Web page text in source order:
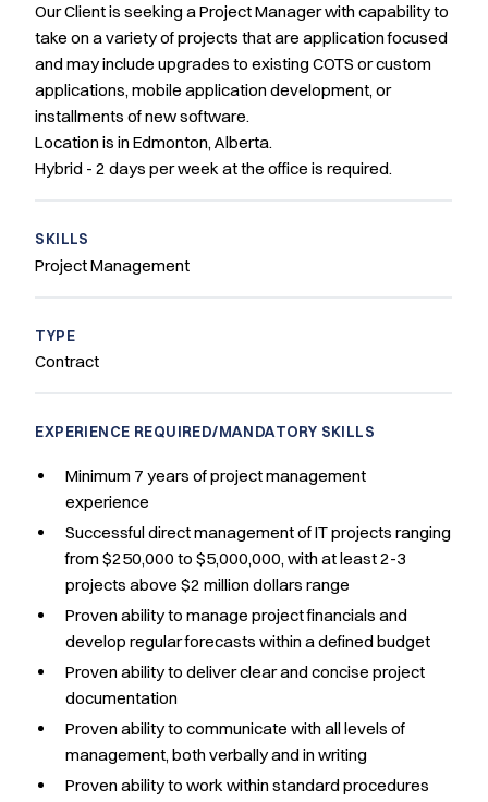
Our Client is seeking a Project Manager with capability to
take on a variety of projects that are application focused
and may include upgrades to existing COTS or custom
applications, mobile application development, or
installments of new software.
Location is in Edmonton, Alberta.
Hybrid - 2 days per week at the office is required.
SKILLS
Project Management
TYPE
Contract
EXPERIENCE REQUIRED/MANDATORY SKILLS
Minimum 7 years of project management
experience
Successful direct management of IT projects ranging
from $250,000 to $5,000,000, with at least 2-3
projects above $2 million dollars range
Proven ability to manage project financials and
develop regular forecasts within a defined budget
Proven ability to deliver clear and concise project
documentation
Proven ability to communicate with all levels of
management, both verbally and in writing
Proven ability to work within standard procedures